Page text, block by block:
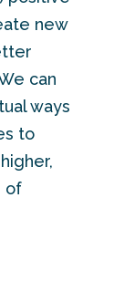
new
can
ways
to
of